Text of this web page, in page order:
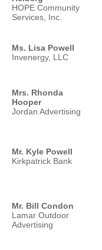
HOPE Community
Services, Inc.
Ms. Lisa Powell
Invenergy, LLC
Mrs. Rhonda
Hooper
Jordan Advertising
Mr. Kyle Powell
Kirkpatrick Bank
Mr. Bill Condon
Lamar Outdoor
Advertising